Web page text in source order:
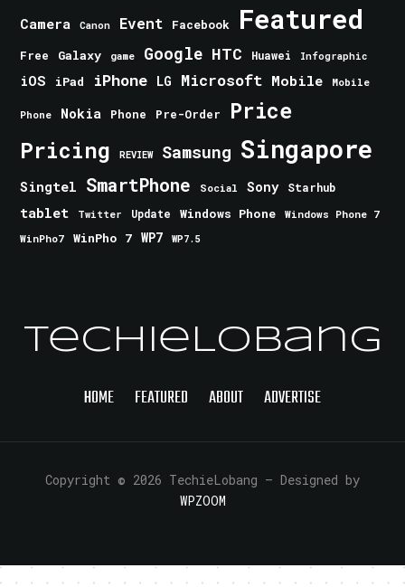
Camera Canon Event Facebook Featured
Free Galaxy game Google HTC Huawei Infographic
iOS iPad iPhone LG Microsoft Mobile Mobile
Phone Nokia Phone Pre-Order Price
Pricing REVIEW Samsung Singapore
Singtel SmartPhone Social Sony Starhub
tablet Twitter Update Windows Phone
Windows Phone 7
WinPho7
WinPho 7 WP7 WP7.5
TechieLobang
HOME FEATURED ABOUT ADVERTISE
Copyright © 2026 TechieLobang — Designed by
WPZOOM